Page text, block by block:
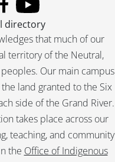
that much of our
territory of the Neutral,
Our main campus
land granted to the Six
side of the Grand River.
takes place across our
teaching, and community
the Office of Indigenous
Twitter)
YouTube
directory